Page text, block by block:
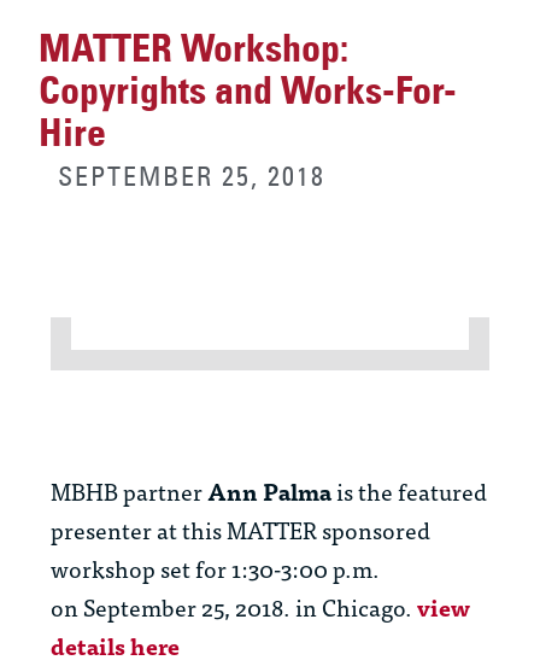
MATTER Workshop:
Copyrights and Works-For-
Hire
SEPTEMBER 25, 2018
MBHB partnerAnn Palmais the featured
presenter at this MATTER sponsored
workshop set for 1:30-3:00 p.m.
on September 25, 2018. in Chicago.view
details here